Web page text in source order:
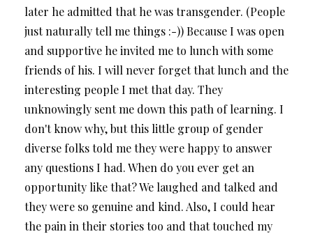
later he admitted that he was transgender. (People
just naturally tell me things :-)) Because I was open
and supportive he invited me to lunch with some
friends of his. I will never forget that lunch and the
interesting people I met that day. They
unknowingly sent me down this path of learning. I
don't know why, but this little group of gender
diverse folks told me they were happy to answer
any questions I had. When do you ever get an
opportunity like that? We laughed and talked and
they were so genuine and kind. Also, I could hear
the pain in their stories too and that touched my